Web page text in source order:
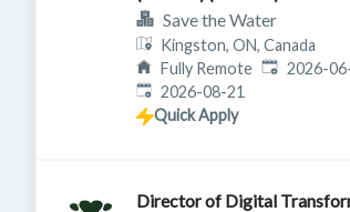
Save the Water
Kingston, ON, Canada
Fully Remote Published:
2026-
Expires:
2026-08-21
Quick Apply
Director of Digital